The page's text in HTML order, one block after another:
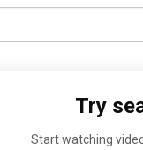
Try
Start watching